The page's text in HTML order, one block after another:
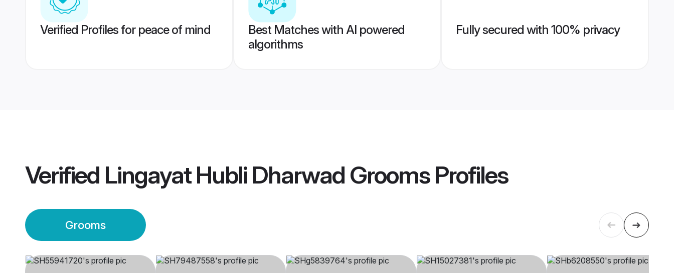
Verified Profiles for peace of mind
Best Matches with AI powered
algorithms
Fully secured with 100% privacy
Verified Lingayat Hubli Dharwad GroomsProfiles
Grooms